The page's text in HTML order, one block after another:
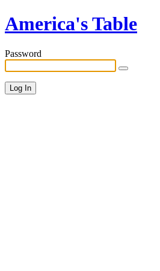
America's Table
Password